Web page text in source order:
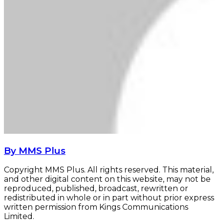
By MMS Plus
Copyright MMS Plus. All rights reserved. This material,
and other digital content on this website, may not be
reproduced, published, broadcast, rewritten or
redistributed in whole or in part without prior express
written permission from Kings Communications
Limited.